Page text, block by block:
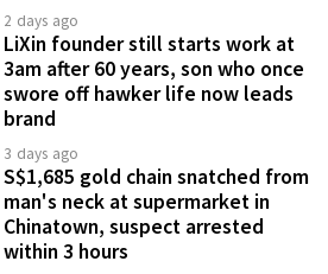
2 days ago
LiXin founder still starts work at
3am after 60 years, son who once
swore off hawker life now leads
brand
3 days ago
S$1,685 gold chain snatched from
man's neck at supermarket in
Chinatown, suspect arrested
within 3 hours